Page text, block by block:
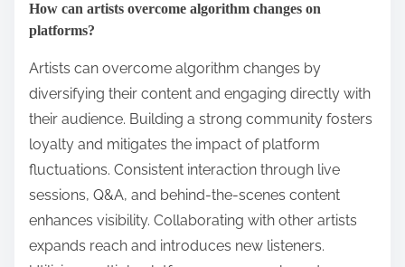
How can artists overcome algorithm changes on
platforms?
Artists can overcome algorithm changes by
diversifying their content and engaging directly with
their audience. Building a strong community fosters
loyalty and mitigates the impact of platform
fluctuations. Consistent interaction through live
sessions, Q&A, and behind-the-scenes content
enhances visibility. Collaborating with other artists
expands reach and introduces new listeners.